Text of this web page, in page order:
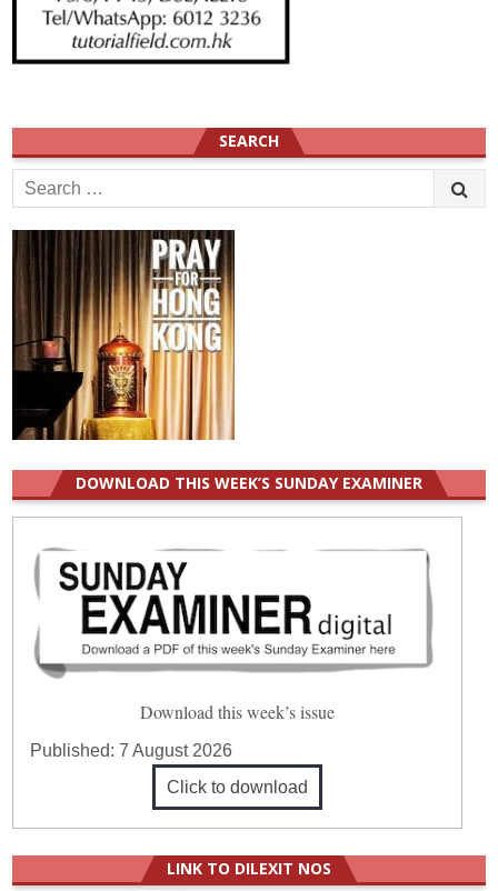
SEARCH
Search
for:
DOWNLOAD THIS WEEK’S SUNDAY EXAMINER
Download this week’s issue
Published:7 August 2026
Click to download
LINK TO DILEXIT NOS